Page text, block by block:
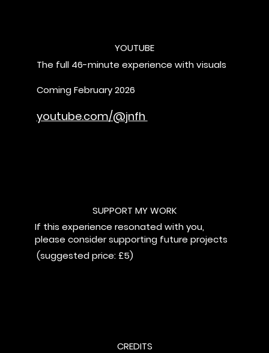
YOUTUBE
The full 46-minute experience with visuals
Coming February 2026
youtube.com/@jnfh
SUPPORT MY WORK
If this experience resonated with you,
please consider supporting future projects
(suggested price: £5)
CREDITS